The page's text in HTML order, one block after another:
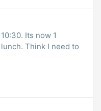
Its now 1
Think I need to